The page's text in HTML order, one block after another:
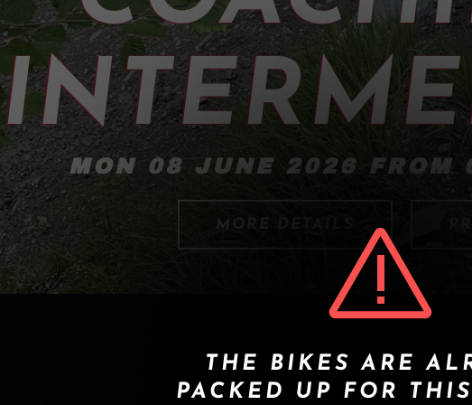
MON 08 JUNE 2026 FROM
MORE DETAILS
THE BIKES ARE
PACKED UP FOR